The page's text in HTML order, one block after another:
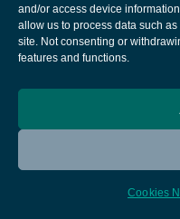
and/or access device
allow us to process data such
site. Not consenting or
features and functions.
Cookies